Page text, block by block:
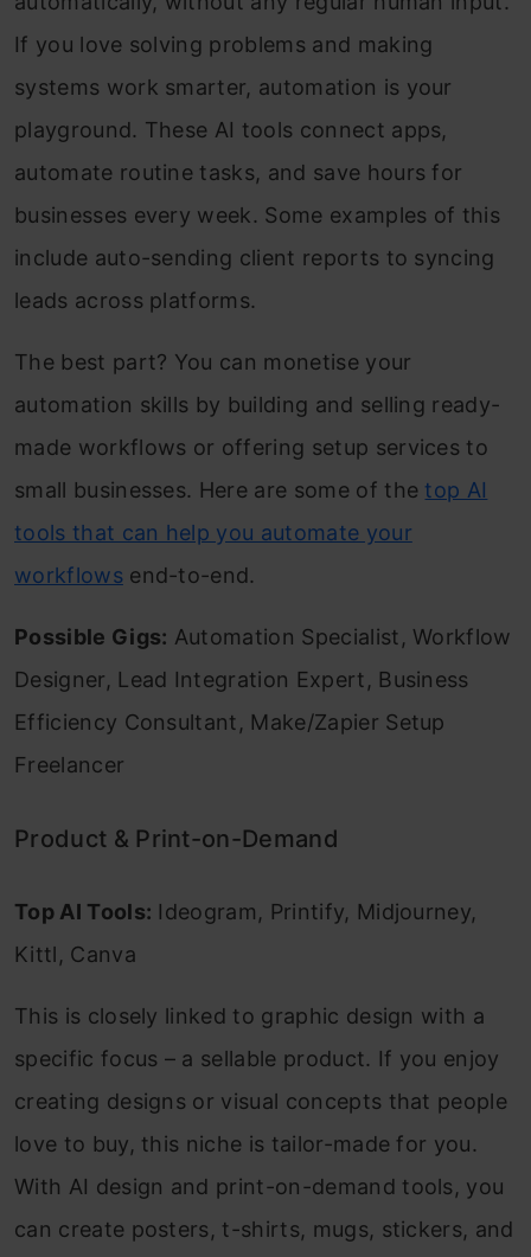
If you love solving problems and making
systems work smarter, automation is your
playground. These AI tools connect apps,
automate routine tasks, and save hours for
businesses every week. Some examples of this
include auto-sending client reports to syncing
leads across platforms.
The best part? You can monetise your
automation skills by building and selling ready-
made workflows or offering setup services to
small businesses. Here are some of the top AI
tools that can help you automate your
workflowsend-to-end.
Possible Gigs: Automation Specialist, Workflow
Designer, Lead Integration Expert, Business
Efficiency Consultant, Make/Zapier Setup
Freelancer
Product & Print-on-Demand
Top AI Tools: Ideogram, Printify, Midjourney,
Kittl, Canva
This is closely linked to graphic design with a
specific focus – a sellable product. If you enjoy
creating designs or visual concepts that people
love to buy, this niche is tailor-made for you.
With AI design and print-on-demand tools, you
can create posters, t-shirts, mugs, stickers, and